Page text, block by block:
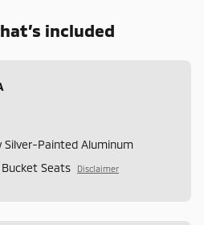
included
Silver-Painted Aluminum
Seats
Disclaimer